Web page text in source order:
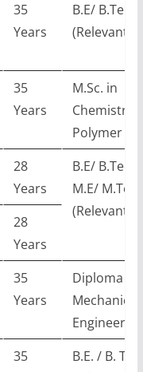
35
Years
B.E/ B.Tech
(Relevant
35
Years
M.Sc. in
Chemistry /
Polymer
28
Years
B.E/
M.E/
(Relevant
28
Years
35
Years
Diploma in
Mechanical
Engineering
35
B.E. / B.